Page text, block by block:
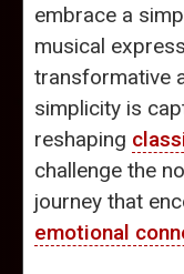
embrace a
musical
transformative
simplicity is
reshaping
challenge the
journey that
emotional